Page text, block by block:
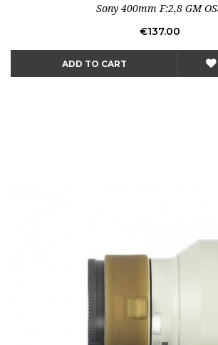
Sony 400mm F:2,8 GM
Price
€137.00
ADD TO CART